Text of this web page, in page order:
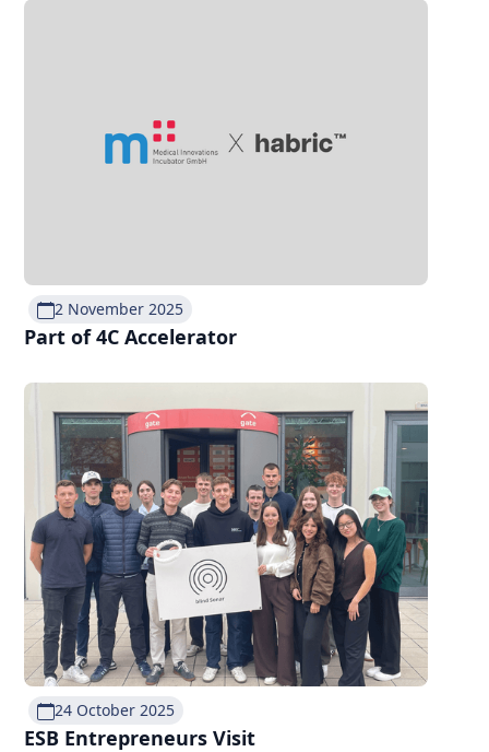
2 November 2025
Part of 4C Accelerator
24 October 2025
ESB Entrepreneurs Visit